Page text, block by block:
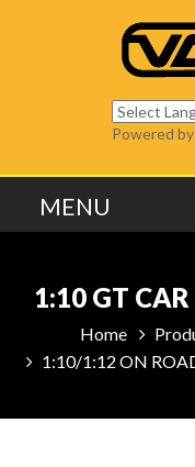
Powered by
1:10 GT
Home
1:10/1:12 ON